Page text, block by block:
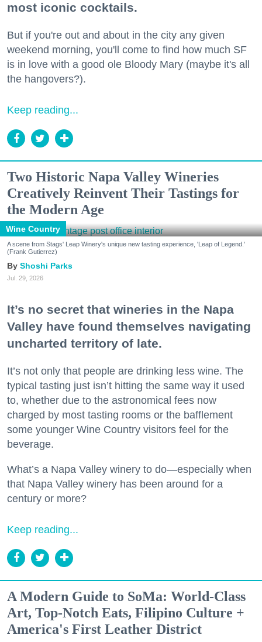
most iconic cocktails.
But if you're out and about in the city any given
weekend morning, you'll come to find how much SF
is in love with a good ole Bloody Mary (maybe it's all
the hangovers?).
Keep reading...
Two Historic Napa Valley Wineries
Creatively Reinvent Their Tastings for
the Modern Age
Wine Country
A scene from Stags' Leap Winery's unique new tasting experience, 'Leap of Legend.'
(Frank Gutierrez)
Shoshi Parks
Jul. 29, 2026
It’s no secret that wineries in the Napa
Valley have found themselves navigating
uncharted territory of late.
It’s not only that people are drinking less wine. The
typical tasting just isn’t hitting the same way it used
to, whether due to the astronomical fees now
charged by most tasting rooms or the bafflement
some younger Wine Country visitors feel for the
beverage.
What’s a Napa Valley winery to do—especially when
that Napa Valley winery has been around for a
century or more?
Keep reading...
A Modern Guide to SoMa: World-Class
Art, Top-Notch Eats, Filipino Culture +
America's First Leather District